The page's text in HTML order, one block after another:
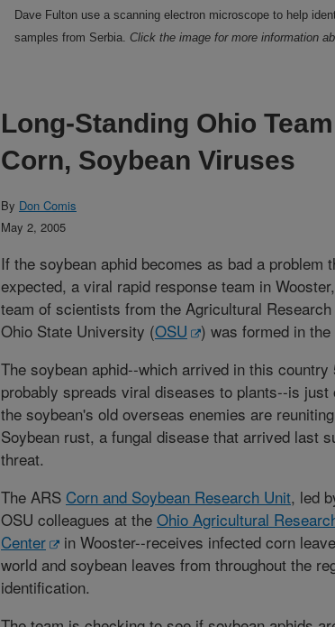
Dave Fulton use a scanning electron microscope to help
samples from Serbia. Click the image for more information
Long-Standing Ohio
Corn, Soybean Viruses
By Don Comis
May 2, 2005
If the soybean aphid becomes as bad a problem
expected, a viral rapid response team in
team of scientists from the Agricultural
Ohio State University (OSU
) was formed in the
The soybean aphid--which arrived in this country
probably spreads viral diseases to plants--is just
the soybean's old overseas enemies are
Soybean rust, a fungal disease that arrived last
threat.
The ARS Corn and Soybean Research Unit, led
OSU colleagues at the Ohio Agricultural
Center
in Wooster--receives infected corn
world and soybean leaves from throughout the
identification.